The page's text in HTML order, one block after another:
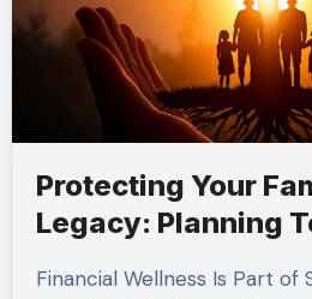
Protecting Your
Legacy: Planning
Financial Wellness Is Part of Self-Care When